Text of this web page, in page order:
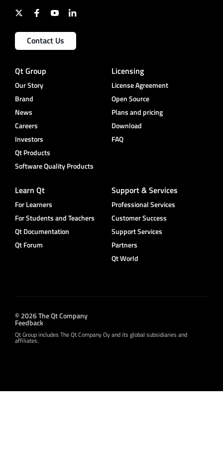
Contact Us
Qt Group
Our Story
Brand
News
Careers
Investors
Qt Products
Software Quality Products
Licensing
License Agreement
Open Source
Plans and pricing
Download
FAQ
Learn Qt
For Learners
For Students and Teachers
Qt Documentation
Qt Forum
Support & Services
Professional Services
Customer Success
Support Services
Partners
Qt World
© 2026 The Qt Company
Feedback
Qt Group includes The Qt Company Oy and its global subsidiaries and
affiliates.